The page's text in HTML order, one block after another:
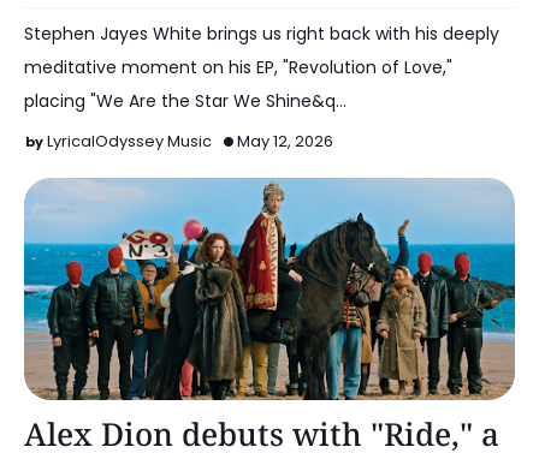
Stephen Jayes White brings us right back with his deeply
meditative moment on his EP, "Revolution of Love,"
placing "We Are the Star We Shine&q…
LyricalOdyssey Music May 12, 2026
Alex Dion debuts with "Ride," a